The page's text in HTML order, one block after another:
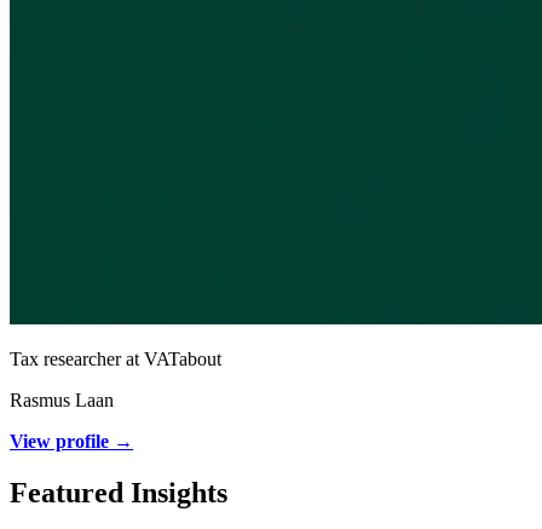
Tax researcher at VATabout
Rasmus Laan
View profile →
Featured Insights